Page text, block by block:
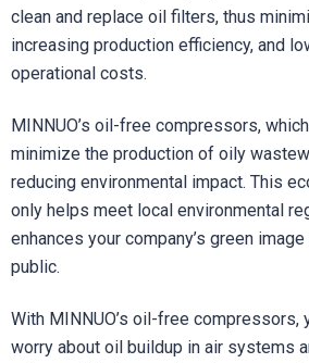
clean and replace oil filters, thus
increasing production efficiency, and
operational costs.
MINNUO’s oil-free compressors,
minimize the production of oily
reducing environmental impact. This
only helps meet local environmental
enhances your company’s green
public.
With MINNUO’s oil-free compressors,
worry about oil buildup in air systems